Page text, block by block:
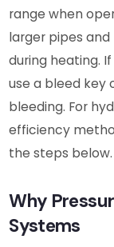
range when
larger pipes
during heating.
use a bleed key
bleeding. For
efficiency
the steps below.
Why
Systems